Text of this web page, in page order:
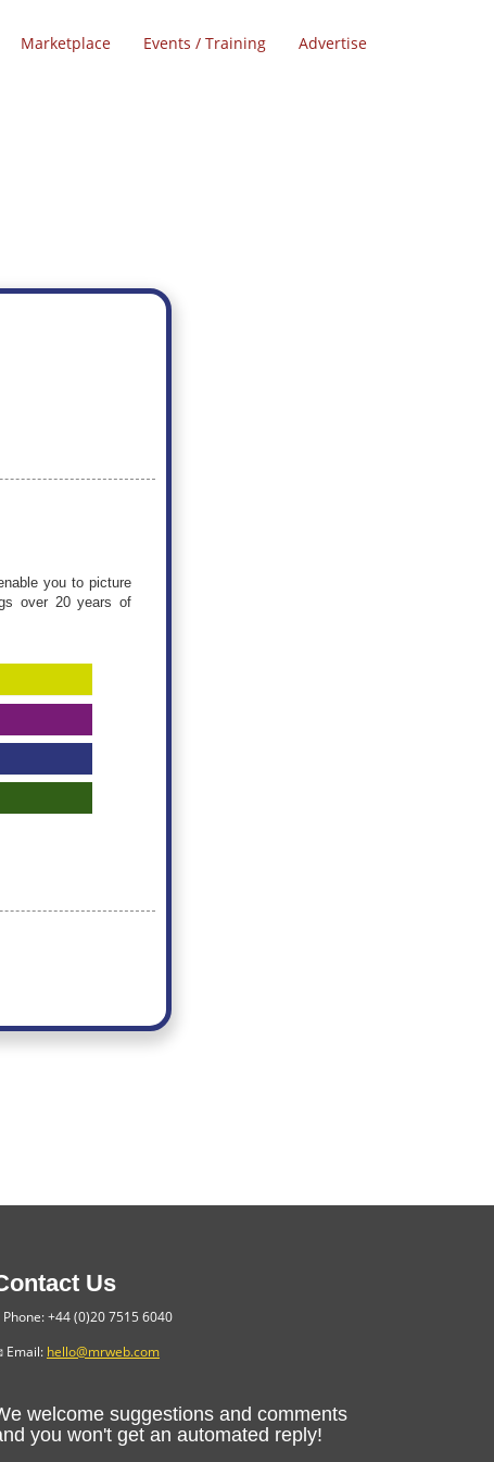
Marketplace Events / Training Advertise
you to picture
over 20 years of
Us
Phone: +44 (0)20 7515 6040
Email: hello@mrweb.com
welcome suggestions and comments
you won't get an automated reply!